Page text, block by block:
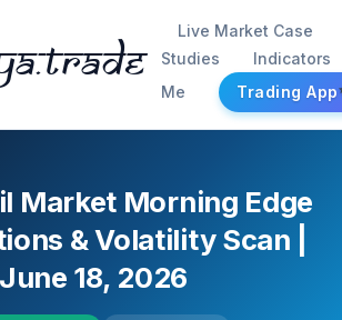
Live Market Case
Studies
Indicators
Me
Trading App
Morning Edge
& Volatility Scan |
June 18, 2026